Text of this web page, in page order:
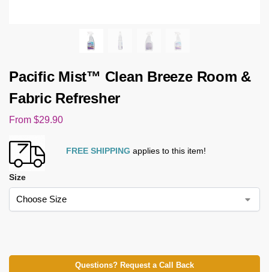
Pacific Mist™ Clean Breeze Room &
Fabric Refresher
From $29.90
FREE SHIPPING applies to this item!
Size
Questions? Request a Call Back